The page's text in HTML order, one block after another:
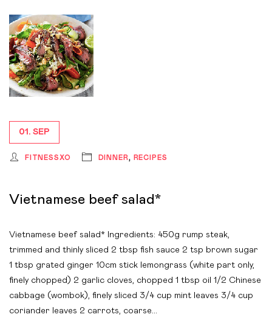
01. SEP
FITNESSXO DINNER, RECIPES
Vietnamese beef salad*
Vietnamese beef salad* Ingredients: 450g rump steak,
trimmed and thinly sliced 2 tbsp fish sauce 2 tsp brown sugar
1 tbsp grated ginger 10cm stick lemongrass (white part only,
finely chopped) 2 garlic cloves, chopped 1 tbsp oil 1/2 Chinese
cabbage (wombok), finely sliced 3/4 cup mint leaves 3/4 cup
coriander leaves 2 carrots, coarse…